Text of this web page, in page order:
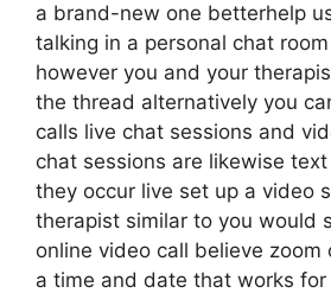
a brand-new one betterhelp
talking in a personal chat
however you and your
the thread alternatively you
calls live chat sessions and
chat sessions are likewise
they occur live set up a video
therapist similar to you would
online video call believe zoom
a time and date that works